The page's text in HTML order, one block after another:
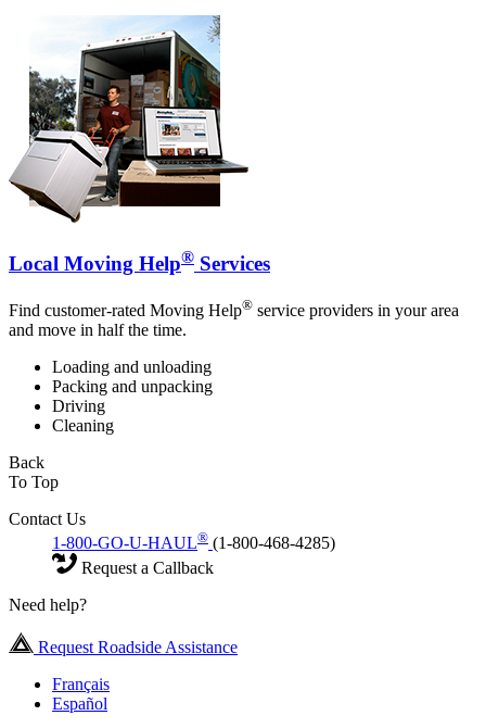
Local Moving Help® Services
Find customer-rated Moving Help® service providers in your area
and move in half the time.
Loading and unloading
Packing and unpacking
Driving
Cleaning
Back
To Top
Contact Us
1-800-GO-U-HAUL® (1-800-468-4285)
Request a Callback
Need help?
Request Roadside Assistance
Français
Español